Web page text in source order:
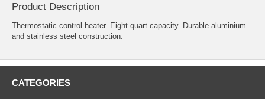
Product Description
Thermostatic control heater. Eight quart capacity. Durable aluminium
and stainless steel construction.
CATEGORIES